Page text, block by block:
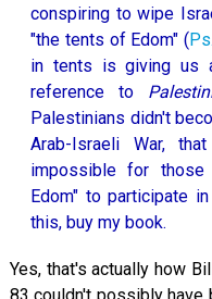
conspiring to wipe
"the tents of Edom" (
in tents is giving us
reference to
Palestinians didn't
Arab-Israeli War,
impossible for
Edom" to participate
this, buy my book.
Yes, that's actually how